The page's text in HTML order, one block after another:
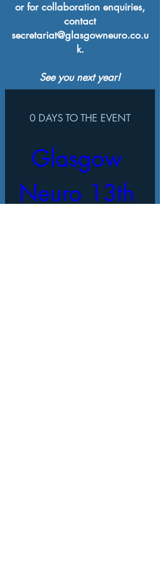
or for collaboration enquiries,
contact
secretariat@glasgowneuro.co.u
k.
See you next year!
0 DAYS TO THE EVENT
Glasgow
Neuro 13th